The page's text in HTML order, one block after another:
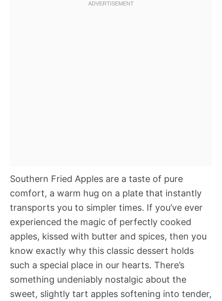
Southern Fried Apples are a taste of pure
comfort, a warm hug on a plate that instantly
transports you to simpler times. If you’ve ever
experienced the magic of perfectly cooked
apples, kissed with butter and spices, then you
know exactly why this classic dessert holds
such a special place in our hearts. There’s
something undeniably nostalgic about the
sweet, slightly tart apples softening into tender,